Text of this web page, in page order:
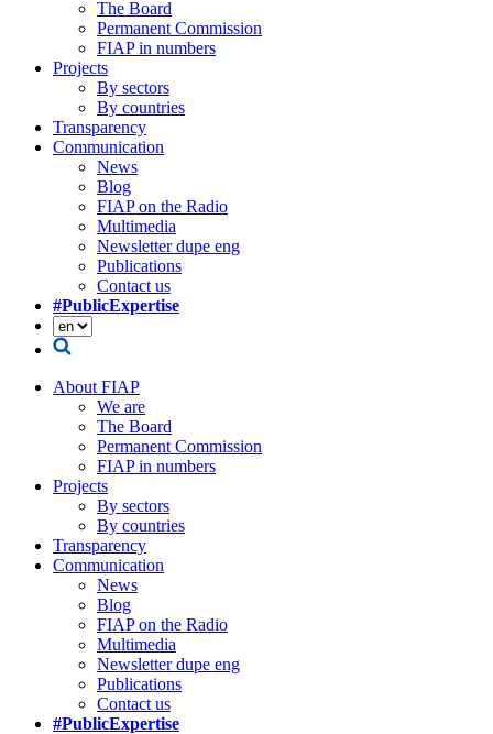
The Board
Permanent Commission
FIAP in numbers
Projects
By sectors
By countries
Transparency
Communication
News
Blog
FIAP on the Radio
Multimedia
Newsletter dupe eng
Publications
Contact us
#PublicExpertise
About FIAP
We are
The Board
Permanent Commission
FIAP in numbers
Projects
By sectors
By countries
Transparency
Communication
News
Blog
FIAP on the Radio
Multimedia
Newsletter dupe eng
Publications
Contact us
#PublicExpertise